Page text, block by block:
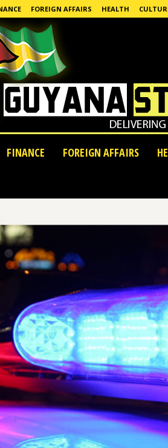
FOREIGN AFFAIRS HEALTH
FINANCE FOREIGN AFFAIRS